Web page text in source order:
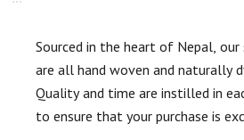
Sourced in the heart of Nepal, our
are all hand woven and naturally
Quality and time are instilled in
to ensure that your purchase is